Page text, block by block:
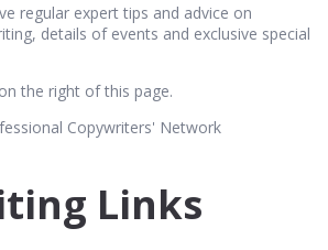
regular expert tips and advice on
details of events and exclusive special
the right of this page.
Links